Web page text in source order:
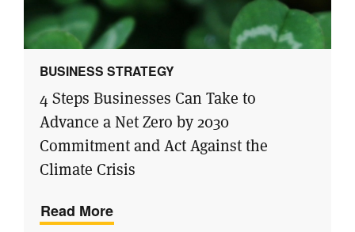
BUSINESS STRATEGY
4 Steps Businesses Can Take to
Advance a Net Zero by 2030
Commitment and Act Against the
Climate Crisis
Read More